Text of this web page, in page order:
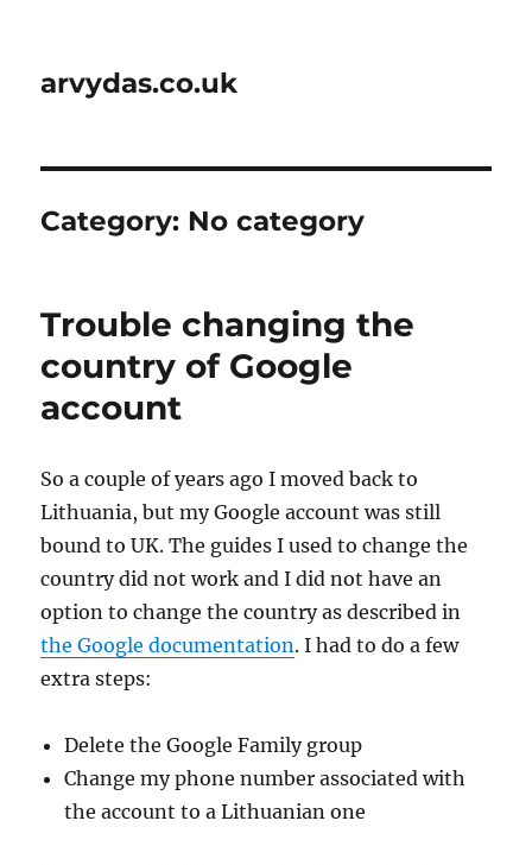
arvydas.co.uk
Category: No category
Trouble changing the
country of Google
account
So a couple of years ago I moved back to
Lithuania, but my Google account was still
bound to UK. The guides I used to change the
country did not work and I did not have an
option to change the country as described in
the Google documentation. I had to do a few
extra steps:
Delete the Google Family group
Change my phone number associated with
the account to a Lithuanian one